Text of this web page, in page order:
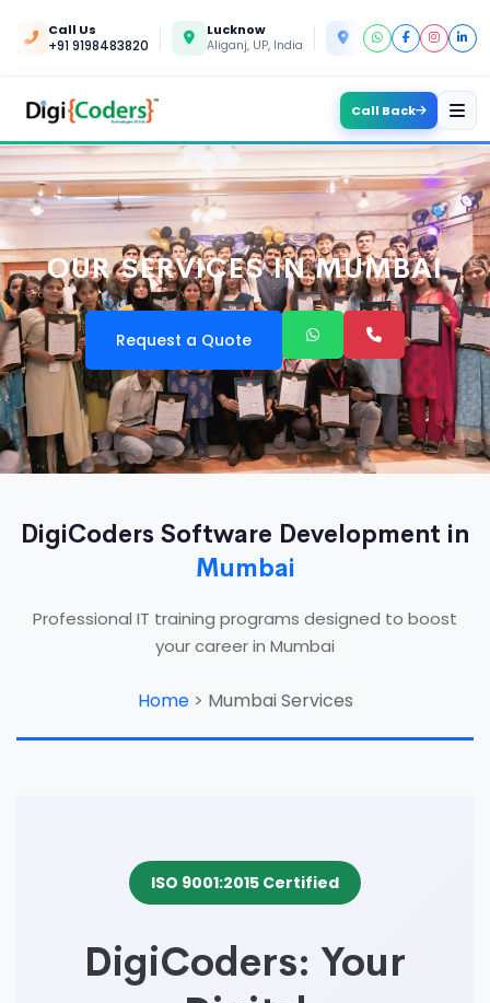
Call Us
+91 9198483820
Lucknow
Aliganj, UP, India
Kanpur
Yashoda Nagar, UP,
Call Back
OUR SERVICES IN MUMBAI
Request a Quote
DigiCoders Software Development in
Mumbai
Professional IT training programs designed to boost
your career in Mumbai
Home> Mumbai Services
ISO 9001:2015 Certified
DigiCoders: Your